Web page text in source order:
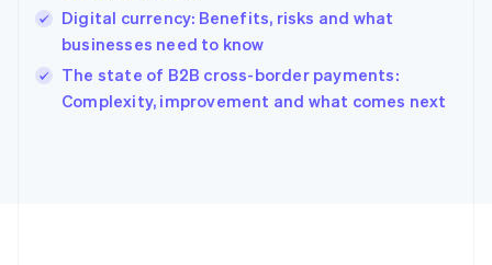
Digital currency: Benefits, risks and what
businesses need to know
The state of B2B cross-border payments:
Complexity, improvement and what comes next
Ireland
English
Italy
Japan